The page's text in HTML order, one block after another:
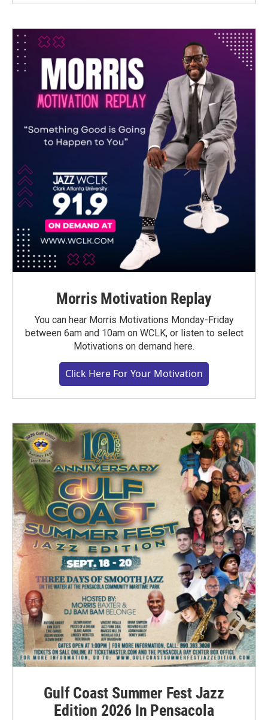
Morris Motivation Replay
You can hear Morris Motivations Monday-Friday
between 6am and 10am on WCLK, or listen to select
Motivations on demand here.
Click Here For Your Motivation
Gulf Coast Summer Fest Jazz
Edition 2026 In Pensacola